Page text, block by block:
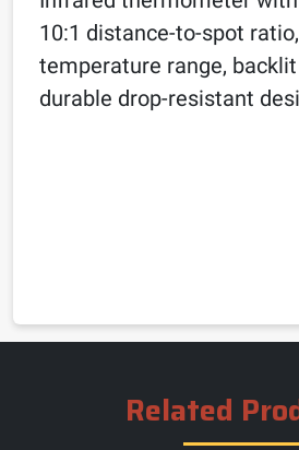
10:1 distance-to-spot
temperature range, backlit
durable drop-resistant
Related